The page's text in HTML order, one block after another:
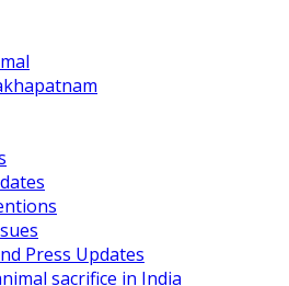
Press Updates
sacrifice in India